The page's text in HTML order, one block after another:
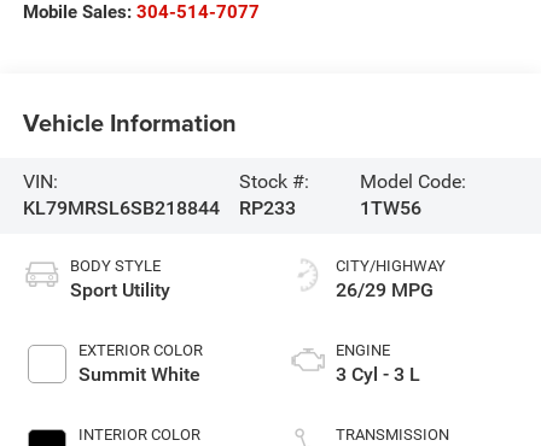
Mobile Sales: 304-514-7077
Vehicle Information
VIN:
KL79MRSL6SB218844
Stock #:
RP233
Model Code:
1TW56
BODY STYLE
Sport Utility
EXTERIOR COLOR
Summit White
INTERIOR COLOR
CITY/HIGHWAY
26/29 MPG
ENGINE
3 Cyl - 3 L
TRANSMISSION